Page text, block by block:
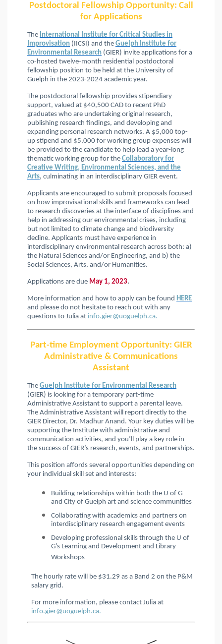
Postdoctoral Fellowship Opportunity: Call
for Applications
The International Institute for Critical Studies in
Improvisation (IICSI) and the Guelph Institute for
Environmental Research (GIER) invite applications for a
co-hosted twelve-month residential postdoctoral
fellowship position to be held at the University of
Guelph in the 2023-2024 academic year.
The postdoctoral fellowship provides stipendiary
support, valued at $40,500 CAD to recent PhD
graduates who are undertaking original research,
publishing research findings, and developing and
expanding personal research networks. A $5,000 top-
up stipend and $5,000 for working group expenses will
be provided to the candidate to help lead a year-long
thematic working group for the Collaboratory for
Creative Writing, Environmental Sciences, and the
Arts, culminating in an interdisciplinary GIER event.
Applicants are encouraged to submit proposals focused
on how improvisational skills and frameworks can lead
to research discoveries at the interface of disciplines and
help in addressing our environmental crises, including
but not limited to climate change and biodiversity
decline. Applicants must have experience in
interdisciplinary environmental research across both: a)
the Natural Sciences and/or Engineering, and b) the
Social Sciences, Arts, and/or Humanities.
Applications are due May 1, 2023.
More information and how to apply can be found HERE
and please do not hesitate to reach out with any
questions to Julia at info.gier@uoguelph.ca.
Part-time Employment Opportunity: GIER
Administrative & Communications
Assistant
The Guelph Institute for Environmental Research
(GIER) is looking for a temporary part-time
Administrative Assistant to support a parental leave.
The Administrative Assistant will report directly to the
GIER Director, Dr. Madhur Anand. Your key duties will be
supporting the Institute with administrative and
communication activities, and you’ll play a key role in
the success of GIER’s research, events, and partnerships.
This position affords several opportunities depending on
your individual skill set and interests:
Building relationships within both the U of G
and City of Guelph art and science communities
Collaborating with academics and partners on
interdisciplinary research engagement events
Developing professional skills through the U of
G’s Learning and Development and Library
Workshops
The hourly rate will be $31.29 as a Band 2 on the P&M
salary grid.
For more information, please contact Julia at
info.gier@uoguelph.ca.